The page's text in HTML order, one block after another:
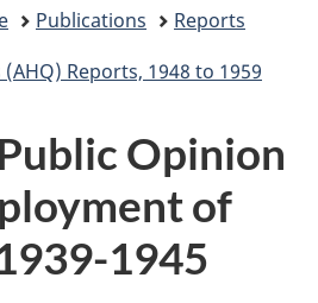
Publications
Reports
Reports, 1948 to 1959
Opinion
of
1945